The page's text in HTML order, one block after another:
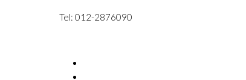
Tel: 012-2876090